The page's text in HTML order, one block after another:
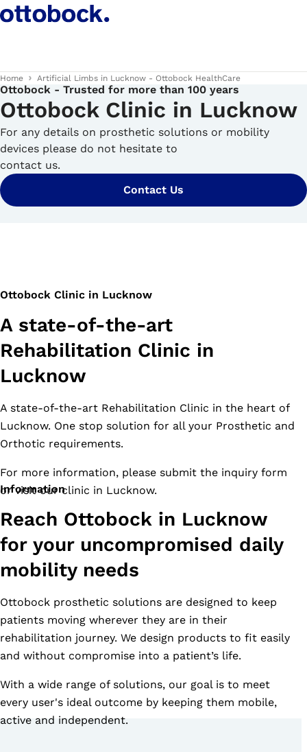
Home Artificial Limbs in Lucknow - Ottobock HealthCare
Ottobock - Trusted for more than 100 years
Ottobock Clinic in Lucknow
For any details on prosthetic solutions or mobility
devices please do not hesitate to
contact us.
Contact Us
Ottobock Clinic in Lucknow
A state-of-the-art
Rehabilitation Clinic in
Lucknow
A state-of-the-art Rehabilitation Clinic in the heart of
Lucknow. One stop solution for all your Prosthetic and
Orthotic requirements.
For more information, please submit the inquiry form
or visit our clinic in Lucknow.
Information
Reach Ottobock in Lucknow
for your uncompromised daily
mobility needs
Ottobock prosthetic solutions are designed to keep
patients moving wherever they are in their
rehabilitation journey. We design products to fit easily
and without compromise into a patient’s life.
With a wide range of solutions, our goal is to meet
every user's ideal outcome by keeping them mobile,
active and independent.